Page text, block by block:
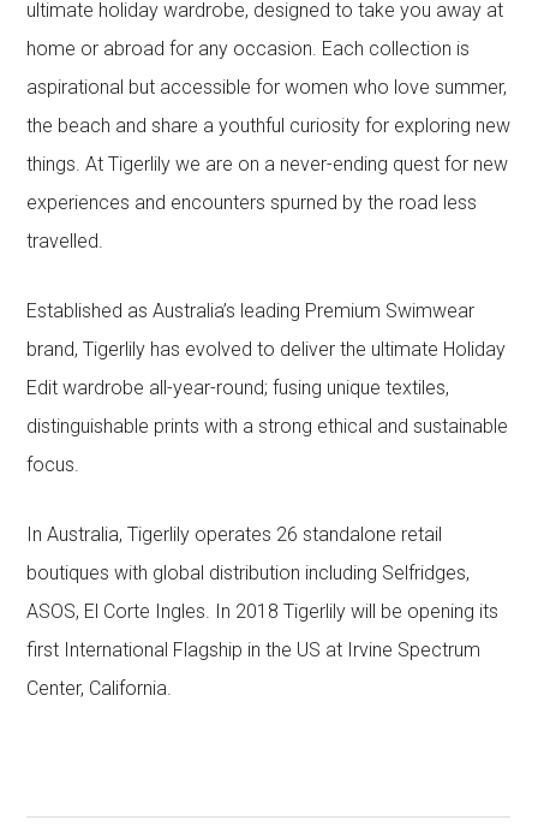
ultimate holiday wardrobe, designed to take you away at
home or abroad for any occasion. Each collection is
aspirational but accessible for women who love summer,
the beach and share a youthful curiosity for exploring new
things. At Tigerlily we are on a never-ending quest for new
experiences and encounters spurned by the road less
travelled.
Established as Australia’s leading Premium Swimwear
brand, Tigerlily has evolved to deliver the ultimate Holiday
Edit wardrobe all-year-round; fusing unique textiles,
distinguishable prints with a strong ethical and sustainable
focus.
In Australia, Tigerlily operates 26 standalone retail
boutiques with global distribution including Selfridges,
ASOS, El Corte Ingles. In 2018 Tigerlily will be opening its
first International Flagship in the US at Irvine Spectrum
Center, California.